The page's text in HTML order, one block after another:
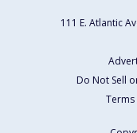
111 E. Atlantic
Do Not Sell
Terms